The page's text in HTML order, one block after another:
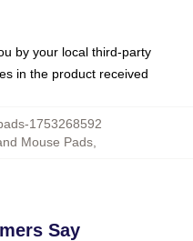
by your local third-party
in the product received
1753268592
Mouse Pads
Say